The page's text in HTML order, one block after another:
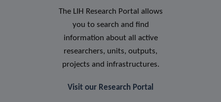
The LIH Research Portal allows
you to search and find
information about all active
researchers, units, outputs,
projects and infrastructures.
Visit our Research Portal